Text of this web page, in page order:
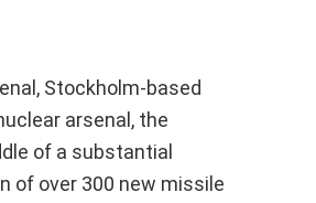
Stockholm-based
arsenal, the
of a substantial
of over 300 new missile